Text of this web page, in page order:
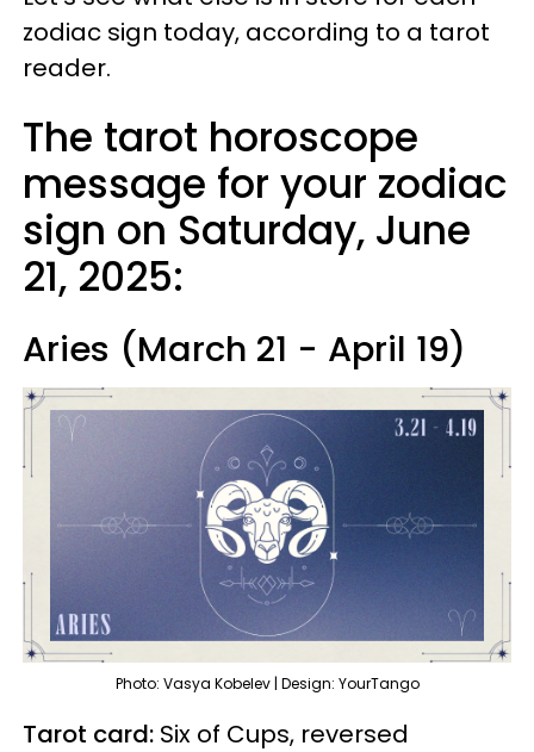
zodiac sign today, according to a tarot
reader.
The tarot horoscope
message for your zodiac
sign on Saturday, June
21, 2025:
Aries (March 21 - April 19)
Photo: Vasya Kobelev | Design: YourTango
Tarot card: Six of Cups, reversed